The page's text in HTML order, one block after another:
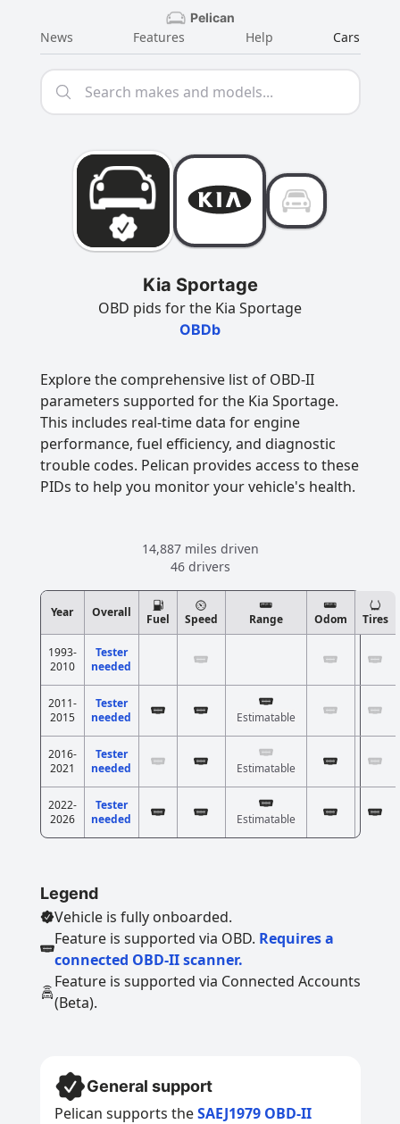
Pelican
News Features Help Cars
Kia Sportage
OBD pids for the Kia Sportage
OBDb
Explore the comprehensive list of OBD-II
parameters supported for the Kia Sportage.
This includes real-time data for engine
performance, fuel efficiency, and diagnostic
trouble codes. Pelican provides access to these
PIDs to help you monitor your vehicle's health.
14,887 miles driven
46 drivers
Year Overall Fuel Speed Range Odom Tires
1993-
2010
Tester
needed
2011-
2015
Tester
needed
Estimatable
2016-
2021
Tester
needed
Estimatable
2022-
2026
Tester
needed
Estimatable
Legend
Vehicle is fully onboarded.
Feature is supported via OBD. Requires a
connected OBD-II scanner.
Feature is supported via Connected Accounts
(Beta).
General support
Pelican supports theSAEJ1979 OBD-II